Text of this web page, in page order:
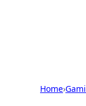
Home›